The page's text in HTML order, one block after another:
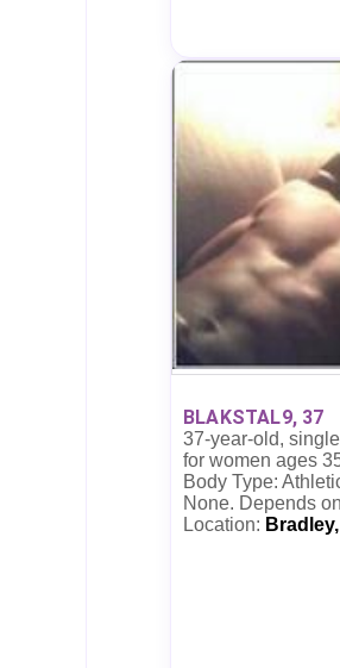
BLAKSTAL9, 37
37-year-old,
for women ages
Body Type:
None. Depends
Location: